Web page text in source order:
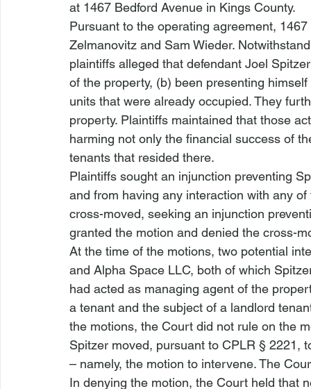
at 1467 Bedford Avenue in Kings County.
Pursuant to the operating agreement,
Zelmanovitz and Sam Wieder.
plaintiffs alleged that defendant Joel
of the property, (b) been presenting
units that were already occupied. They
property. Plaintiffs maintained that those
harming not only the financial success of
tenants that resided there.
Plaintiffs sought an injunction preventing
and from having any interaction with any
cross-moved, seeking an injunction
granted the motion and denied the cross-
At the time of the motions, two potential
and Alpha Space LLC, both of which
had acted as managing agent of the
a tenant and the subject of a landlord
the motions, the Court did not rule on the
Spitzer moved, pursuant to CPLR § 2221,
– namely, the motion to intervene. The
In denying the motion, the Court held that